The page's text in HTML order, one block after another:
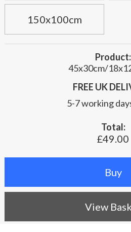
150x100cm
Product:
45x30cm/
FREE UK
5-7 working
Total:
£49.00
View